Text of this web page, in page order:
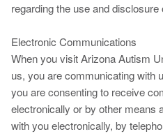
regarding the use and
Electronic Communications
When you visit Arizona Autism
us, you are communicating with
you are consenting to receive
electronically or by other means
with you electronically, by